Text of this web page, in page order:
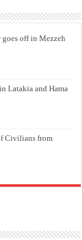
off in Mezzeh
Latakia and Hama
Civilians from